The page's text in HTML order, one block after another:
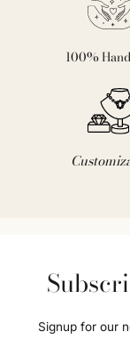
100%
Signup for our